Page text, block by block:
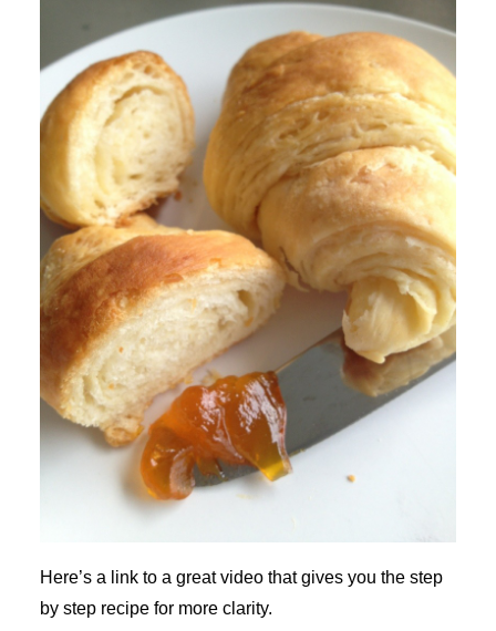
Here’s a link to a great video that gives you the step
by step recipe for more clarity.